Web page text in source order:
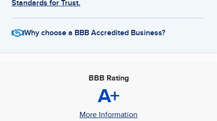
Standards for Trust.
Why choose a BBB Accredited Business?
BBB Rating
A+
More Information